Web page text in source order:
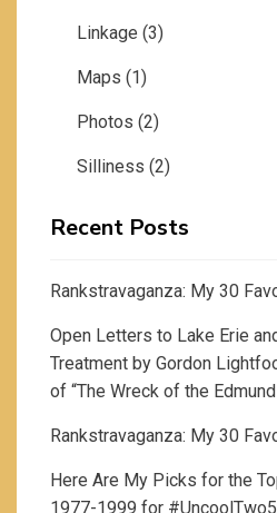
Linkage (3)
Maps (1)
Photos (2)
Silliness (2)
Recent Posts
Rankstravaganza: My 30
Open Letters to Lake Erie
Treatment by Gordon
of “The Wreck of the
Rankstravaganza: My 30
Here Are My Picks for the
1977-1999 for